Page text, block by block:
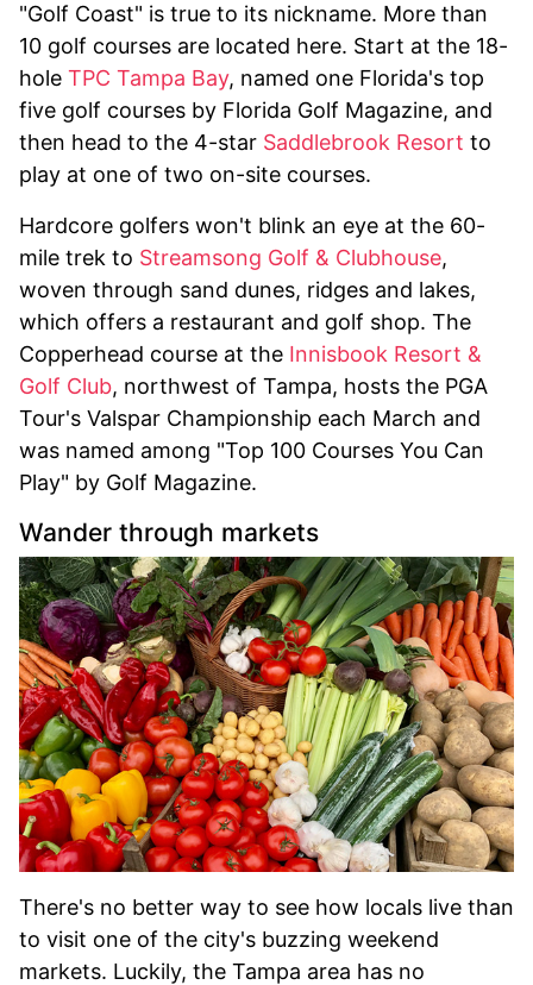
"Golf Coast" is true to its nickname. More than
10 golf courses are located here. Start at the 18-
hole TPC Tampa Bay, named one Florida's top
five golf courses by Florida Golf Magazine, and
then head to the 4-star Saddlebrook Resort to
play at one of two on-site courses.
Hardcore golfers won't blink an eye at the 60-
mile trek to Streamsong Golf & Clubhouse,
woven through sand dunes, ridges and lakes,
which offers a restaurant and golf shop. The
Copperhead course at the Innisbook Resort &
Golf Club, northwest of Tampa, hosts the PGA
Tour's Valspar Championship each March and
was named among "Top 100 Courses You Can
Play" by Golf Magazine.
Wander through markets
There's no better way to see how locals live than
to visit one of the city's buzzing weekend
markets. Luckily, the Tampa area has no